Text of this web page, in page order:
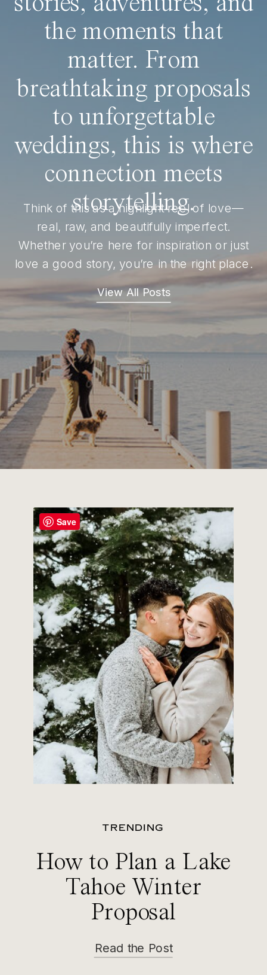
the moments that
matter. From
breathtaking proposals
to unforgettable
weddings, this is where
connection meets
storytelling.
Think of this as a highlight reel of love—
real, raw, and beautifully imperfect.
Whether you’re here for inspiration or just
love a good story, you’re in the right place.
View All Posts
TRENDING
How to Plan a Lake
Tahoe Winter
Proposal
Read the Post
Save